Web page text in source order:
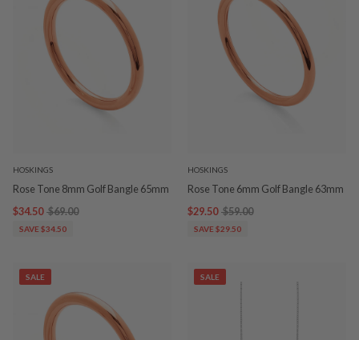
HOSKINGS
Rose Tone 8mm Golf Bangle 65mm
$34.50 $69.00
SAVE $34.50
HOSKINGS
Rose Tone 6mm Golf Bangle 63mm
$29.50 $59.00
SAVE $29.50
SALE SALE